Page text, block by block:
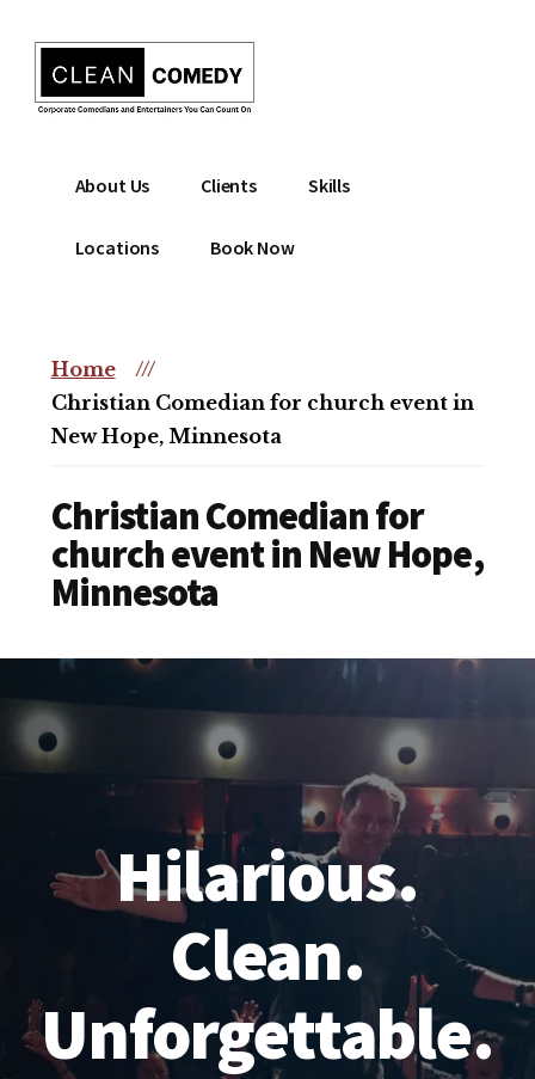
content
menu
Clean
Entertainment
Christian
Comedian
comedian
christian
event
About Us Clients Skills
Locations Book Now
Home
///
Christian Comedian for church event in
New Hope, Minnesota
Christian Comedian for
church event in New Hope,
Minnesota
Hilarious.
Clean.
Unforgettable.